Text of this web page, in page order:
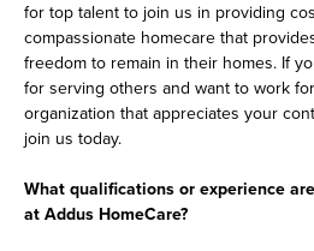
for top talent to join us in providing
compassionate homecare that
freedom to remain in their homes. If
for serving others and want to work
organization that appreciates your
join us today.
What qualifications or experience
at Addus HomeCare?